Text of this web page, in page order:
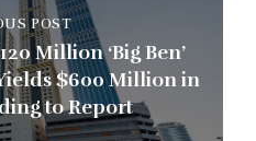
POST
Million ‘Big Ben’
$600 Million in
to Report